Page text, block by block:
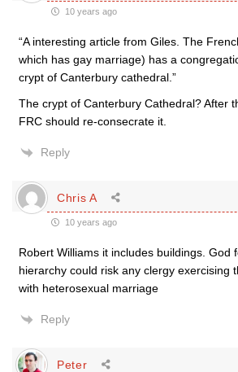
10 years ago
“A interesting article from Giles. The
which has gay marriage) has a
crypt of Canterbury cathedral.”
The crypt of Canterbury Cathedral? After
FRC should re-consecrate it.
Reply
Chris A
10 years ago
Robert Williams it includes buildings. God
hierarchy could risk any clergy exercising
with heterosexual marriage
Reply
Peter